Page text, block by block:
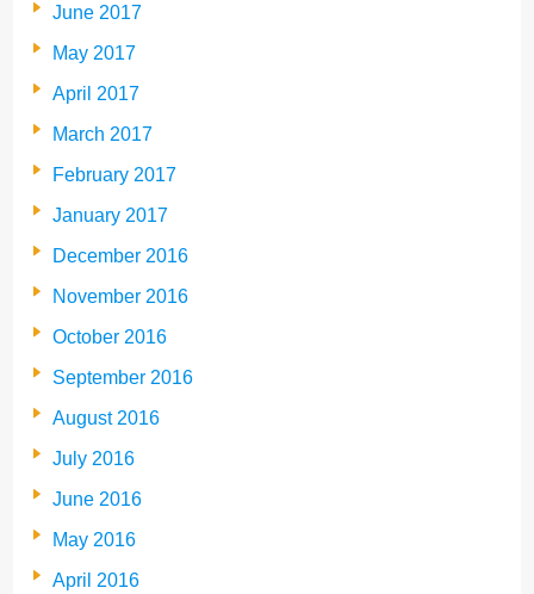
June 2017
May 2017
April 2017
March 2017
February 2017
January 2017
December 2016
November 2016
October 2016
September 2016
August 2016
July 2016
June 2016
May 2016
April 2016